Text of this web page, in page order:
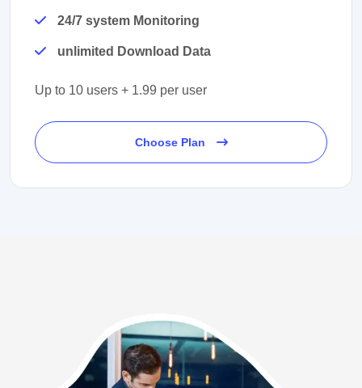
24/7 system Monitoring
unlimited Download Data
Up to 10 users + 1.99 per user
Choose Plan